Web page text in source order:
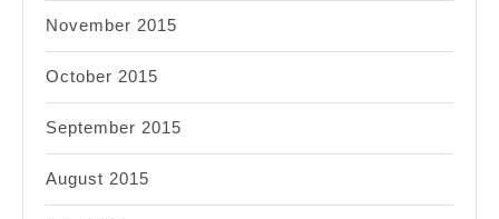
November 2015
October 2015
September 2015
August 2015